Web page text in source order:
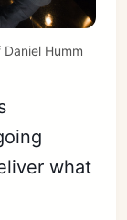
Humm
what